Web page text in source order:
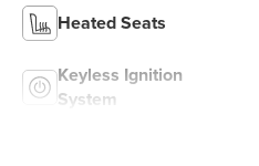
Heated Seats
Keyless Ignition
System